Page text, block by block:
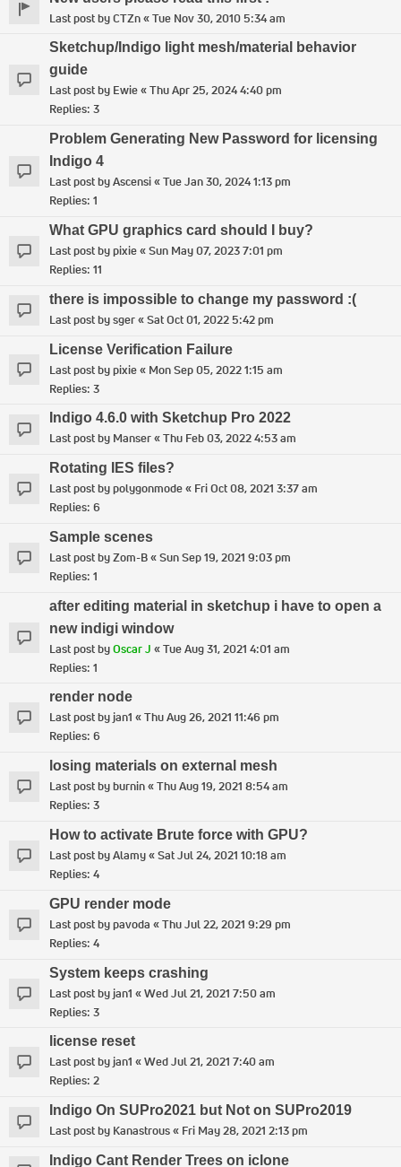
Last post byCTZn«Tue Nov 30, 2010 5:34 am
Sketchup/Indigo light mesh/material behavior
guide
Last post by Ewie«Thu Apr 25, 2024 4:40 pm
Replies: 3
Problem Generating New Password for licensing
Indigo 4
Last post byAscensi«Tue Jan 30, 2024 1:13 pm
Replies: 1
What GPU graphics card should I buy?
Last post bypixie«Sun May 07, 2023 7:01 pm
Replies: 11
there is impossible to change my password :(
Last post bysger«Sat Oct 01, 2022 5:42 pm
License Verification Failure
Last post bypixie« Mon Sep 05, 2022 1:15 am
Replies: 3
Indigo 4.6.0 with Sketchup Pro 2022
Last post by Manser«Thu Feb 03, 2022 4:53 am
Rotating IES files?
Last post bypolygonmode« Fri Oct 08, 2021 3:37 am
Replies: 6
Sample scenes
Last post byZom-B«Sun Sep 19, 2021 9:03 pm
Replies: 1
after editing material in sketchup i have to open a
new indigi window
Last post byOscar J «Tue Aug 31, 2021 4:01 am
Replies: 1
render node
Last post byjan1 «Thu Aug 26, 2021 11:46 pm
Replies: 6
losing materials on external mesh
Last post byburnin«Thu Aug 19, 2021 8:54 am
Replies: 3
How to activate Brute force with GPU?
Last post byAlamy«Sat Jul 24, 2021 10:18 am
Replies: 4
GPU render mode
Last post bypavoda «Thu Jul 22, 2021 9:29 pm
Replies: 4
System keeps crashing
Last post by jan1 «Wed Jul 21, 2021 7:50 am
Replies: 3
license reset
Last post byjan1 «Wed Jul 21, 2021 7:40 am
Replies: 2
Indigo On SUPro2021 but Not on SUPro2019
Last post by Kanastrous« Fri May 28, 2021 2:13 pm
Indigo Cant Render Trees on iclone